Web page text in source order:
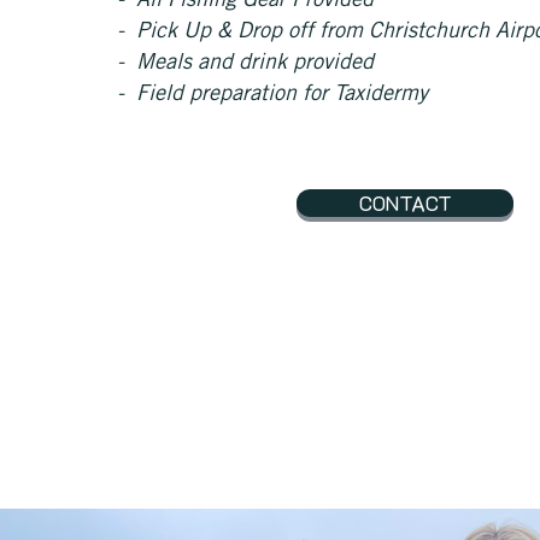
- Pick Up & Drop off from Christchurch
- Meals and drink provided
- Field preparation for Taxidermy
CONTACT